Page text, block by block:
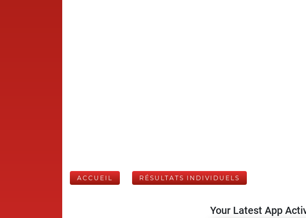
ACCUEIL RÉSULTATS INDIVIDUELS
Your Latest App